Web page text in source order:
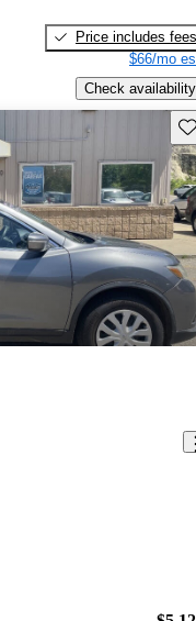
Price includes fees
$66/mo
Check availability